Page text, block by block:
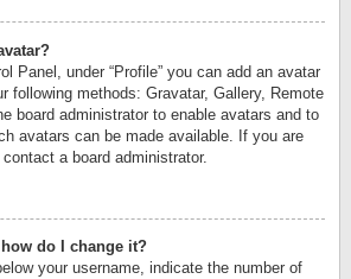
Panel, under “Profile” you can add an avatar
following methods: Gravatar, Gallery, Remote
board administrator to enable avatars and to
avatars can be made available. If you are
a board administrator.
do I change it?
your username, indicate the number of